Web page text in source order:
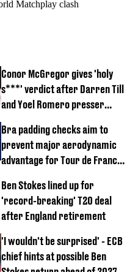
Matchplay clash
Conor McGregor gives 'holy
s***' verdict after Darren Till
and Yoel Romero presser
Bra padding checks aim to
prevent major aerodynamic
advantage for Tour de France
Ben Stokes lined up for
'record-breaking' T20 deal
after England retirement
'I wouldn't be surprised' - ECB
chief hints at possible Ben